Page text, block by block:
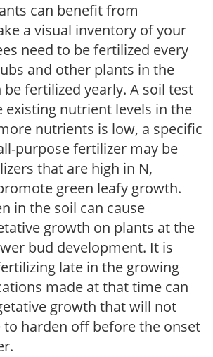
can benefit from
a visual inventory of your
need to be fertilized every
and other plants in the
be fertilized yearly. A soil test
existing nutrient levels in the
nutrients is low, a specific
purpose fertilizer may be
that are high in N,
green leafy growth.
in the soil can cause
growth on plants at the
bud development. It is
late in the growing
made at that time can
growth that will not
to harden off before the onset